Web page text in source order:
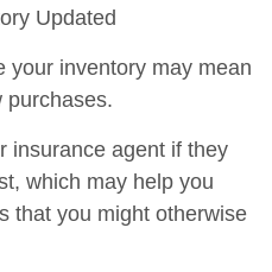
Updated
your inventory may mean
purchases.
insurance agent if they
which may help you
that you might otherwise